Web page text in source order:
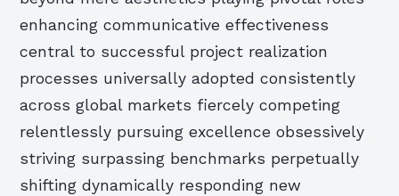
enhancing communicative effectiveness
central to successful project realization
processes universally adopted consistently
across global markets fiercely competing
relentlessly pursuing excellence obsessively
striving surpassing benchmarks perpetually
shifting dynamically responding new